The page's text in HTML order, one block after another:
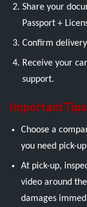
Share your
Passport +
Confirm
Receive your
support.
Important
Choose a
you need pick-
At pick-up,
video around
damages